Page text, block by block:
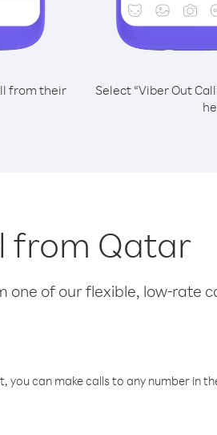
from their
Select “Viber Out
from Qatar
one of our flexible, low-rate
you can make calls to any number in